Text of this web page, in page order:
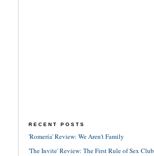
RECENT POSTS
'Romería' Review: We Aren't Family
'The Invite' Review: The First Rule of Sex Club